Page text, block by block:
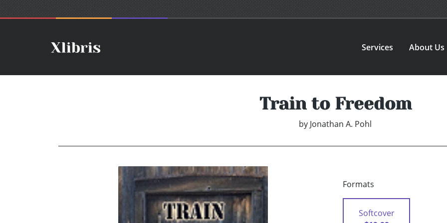
Services About Us
Train to Freedom
by Jonathan A. Pohl
Formats
Softcover